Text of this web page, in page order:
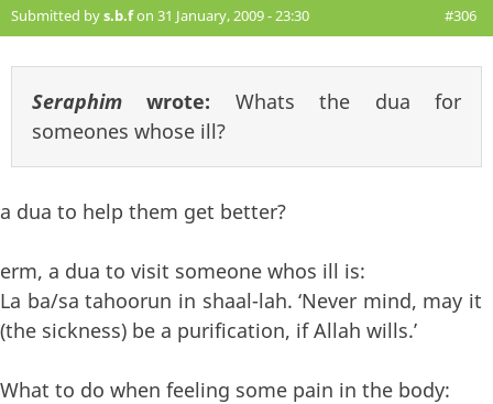
Submitted bys.b.fon 31 January, 2009 - 23:30 #306
Seraphim wrote: Whats the dua for
someones whose ill?
a dua to help them get better?
erm, a dua to visit someone whos ill is:
La ba/sa tahoorun in shaal-lah. ‘Never mind, may it
(the sickness) be a purification, if Allah wills.’
What to do when feeling some pain in the body: